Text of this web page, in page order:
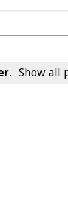
. Show all